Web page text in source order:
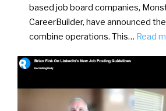
based job board companies,
CareerBuilder, have announced
combine operations. This… Read